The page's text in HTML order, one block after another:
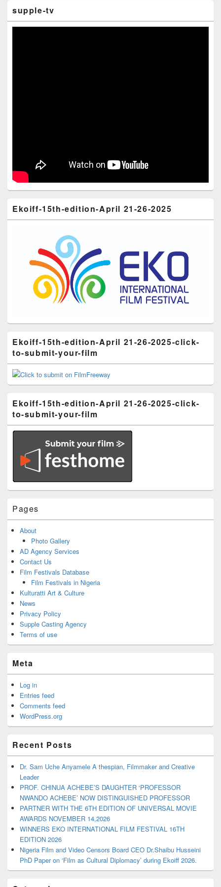
supple-tv
Ekoiff-15th-edition-April 21-26-2025
Ekoiff-15th-edition-April 21-26-2025-click-
to-submit-your-film
Ekoiff-15th-edition-April 21-26-2025-click-
to-submit-your-film
Pages
About
Photo Gallery
AD Agency Services
Contact Us
Film Festivals Database
Film Festivals in Nigeria
Kulturatti Art & Culture
News
Privacy Policy
Supple Casting Agency
Terms of use
Meta
Log in
Entries feed
Comments feed
WordPress.org
Recent Posts
Dr. Sam Uche Anyamele A thespian, Filmmaker and Creative
Leader
PROF. CHINUA ACHEBE’S DAUGHTER ‘PROFESSOR
NWANDO ACHEBE’ NOW DISTINGUISHED PROFESSOR
PARTNER WITH THE 6TH EDITION OF UNIVERSAL MOVIE
AWARDS NOVEMBER 14,2026
WINNERS EKO INTERNATIONAL FILM FESTIVAL 16TH
EDITION 2026
Nigeria Film and Video Censors Board CEO Dr.Shaibu Husseini
PhD Paper on ‘Film as Cultural Diplomacy’ during Ekoiff 2026.